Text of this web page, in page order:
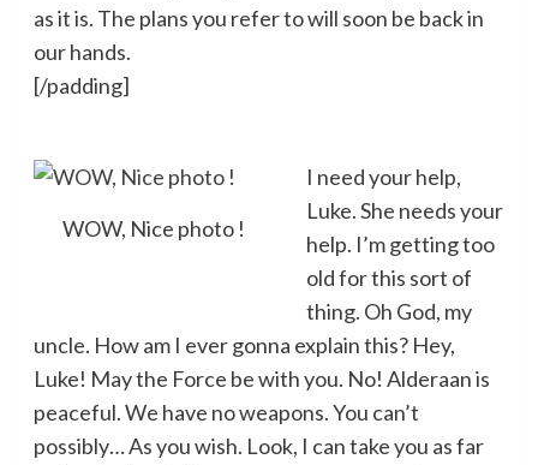
as it is. The plans you refer to will soon be back in
our hands.
[/padding]
WOW, Nice photo !
I need your help,
Luke. She needs your
help. I’m getting too
old for this sort of
thing. Oh God, my
uncle. How am I ever gonna explain this? Hey,
Luke! May the Force be with you. No! Alderaan is
peaceful. We have no weapons. You can’t
possibly… As you wish. Look, I can take you as far